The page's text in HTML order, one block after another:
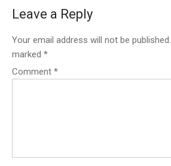
Leave a Reply
Your email address will not be published.
marked *
Comment *